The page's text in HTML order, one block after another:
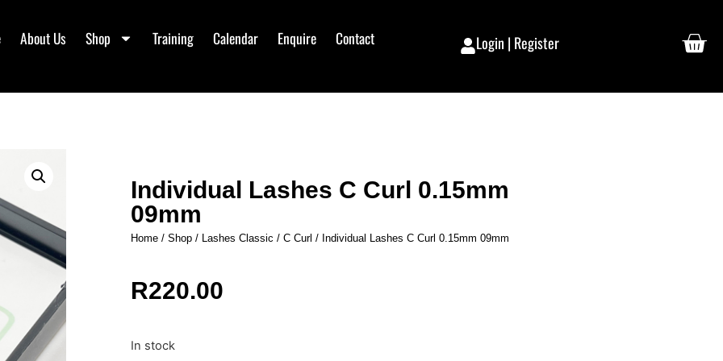
About Us Shop Training Calendar Enquire Contact Login | Register
Individual Lashes C Curl 0.15mm
09mm
Home /Shop / Lashes Classic /C Curl / Individual Lashes C Curl 0.15mm 09mm
R220.00
In stock